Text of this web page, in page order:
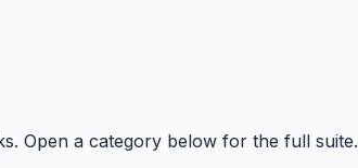
Open a category below for the full suite.